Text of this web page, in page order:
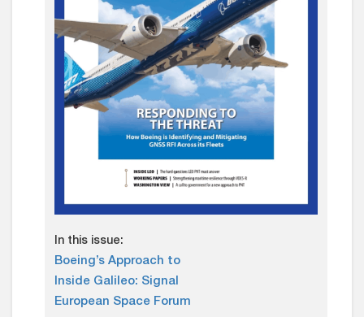
In this issue:
Boeing’s Approach to
Inside Galileo: Signal
European Space Forum